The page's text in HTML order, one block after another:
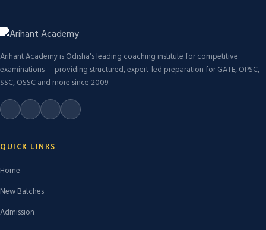
Arihant Academy is Odisha's leading coaching institute for competitive
examinations — providing structured, expert-led preparation for GATE, OPSC,
SSC, OSSC and more since 2009.
QUICK LINKS
Home
New Batches
Admission